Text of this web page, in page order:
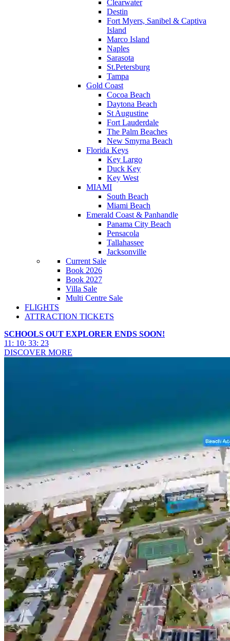
Clearwater
Destin
Fort Myers, Sanibel & Captiva
Island
Marco Island
Naples
Sarasota
St.Petersburg
Tampa
Gold Coast
Cocoa Beach
Daytona Beach
St Augustine
Fort Lauderdale
The Palm Beaches
New Smyrna Beach
Florida Keys
Key Largo
Duck Key
Key West
MIAMI
South Beach
Miami Beach
Emerald Coast & Panhandle
Panama City Beach
Pensacola
Tallahassee
Jacksonville
Current Sale
Book 2026
Book 2027
Villa Sale
Multi Centre Sale
FLIGHTS
ATTRACTION TICKETS
SCHOOLS OUT EXPLORER ENDS SOON!
11 : 10: 33: 21
DISCOVER MORE